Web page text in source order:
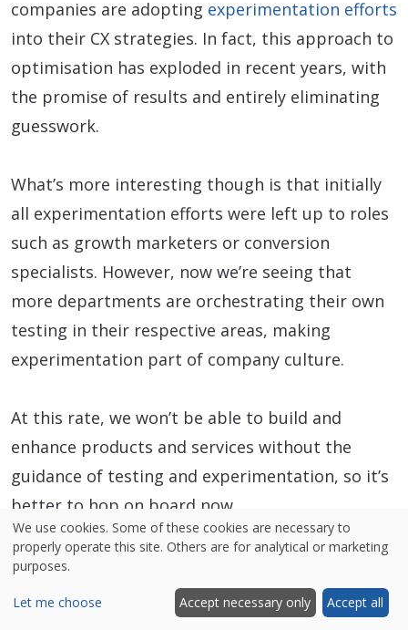
companies are adopting experimentation efforts
into their CX strategies. In fact, this approach to
optimisation has exploded in recent years, with
the promise of results and entirely eliminating
guesswork.
What’s more interesting though is that initially
all experimentation efforts were left up to roles
such as growth marketers or conversion
specialists. However, now we’re seeing that
more departments are orchestrating their own
testing in their respective areas, making
experimentation part of company culture.
At this rate, we won’t be able to build and
enhance products and services without the
guidance of testing and experimentation, so it’s
better to hop on board now.
We use cookies. Some of these cookies are necessary to
properly operate this site. Others are for analytical or marketing
purposes.
Let me choose Accept necessary only Accept all